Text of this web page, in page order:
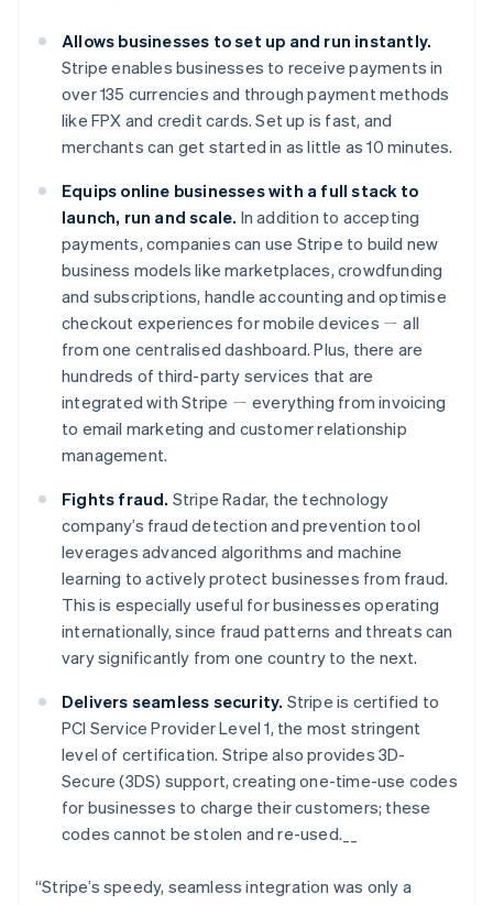
Allows businesses to set up and run instantly.
Stripe enables businesses to receive payments in
over 135 currencies and through payment methods
like FPX and credit cards. Set up is fast, and
merchants can get started in as little as 10 minutes.
Equips online businesses with a full stack to
launch, run and scale. In addition to accepting
payments, companies can use Stripe to build new
business models like marketplaces, crowdfunding
and subscriptions, handle accounting and optimise
checkout experiences for mobile devices ㄧ all
from one centralised dashboard. Plus, there are
hundreds of third-party services that are
integrated with Stripe ㄧ everything from invoicing
to email marketing and customer relationship
management.
Fights fraud. Stripe Radar, the technology
company’s fraud detection and prevention tool
leverages advanced algorithms and machine
learning to actively protect businesses from fraud.
This is especially useful for businesses operating
internationally, since fraud patterns and threats can
vary significantly from one country to the next.
Delivers seamless security. Stripe is certified to
PCI Service Provider Level 1, the most stringent
level of certification. Stripe also provides 3D-
Secure (3DS) support, creating one-time-use codes
for businesses to charge their customers; these
codes cannot be stolen and re-used.__
“Stripe’s speedy, seamless integration was only a
Australia
English
Austria
DeutschEnglish
Belgium
NederlandsFrançais Deutsch English
Brazil
PortuguêsEnglish
English
Canada
EnglishFrançais
Croatia
EnglishItaliano
Cyprus
English
Czech Republic
Denmark
English
Estonia
English
Finland
EnglishSvenska
France
Germany